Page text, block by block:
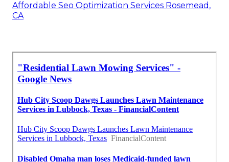
Affordable Seo Optimization Services Rosemead,
CA